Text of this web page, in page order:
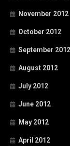
November 2012
October 2012
September 2012
August 2012
July 2012
June 2012
May 2012
April 2012